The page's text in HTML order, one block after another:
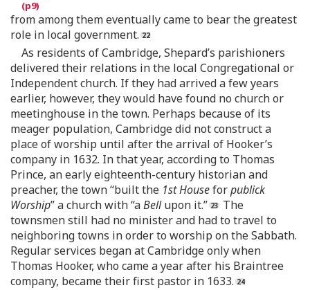
from among them eventually came to bear the greatest
role in local government.
As residents of Cambridge, Shepard’s parishioners
delivered their relations in the local Congregational or
Independent church. If they had arrived a few years
earlier, however, they would have found no church or
meetinghouse in the town. Perhaps because of its
meager population, Cambridge did not construct a
place of worship until after the arrival of Hooker’s
company in 1632. In that year, according to Thomas
Prince, an early eighteenth-century historian and
preacher, the town “built the 1st Houseforpublick
Worship” a church with “aBellupon it.”
The
townsmen still had no minister and had to travel to
neighboring towns in order to worship on the Sabbath.
Regular services began at Cambridge only when
Thomas Hooker, who came a year after his Braintree
company, became their first pastor in 1633.